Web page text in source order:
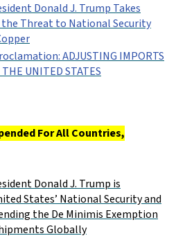
Donald J. Trump Takes
Threat to National Security
ADJUSTING IMPORTS
UNITED STATES
For All Countries,
Donald J. Trump is
States’ National Security and
the De Minimis Exemption
Globally